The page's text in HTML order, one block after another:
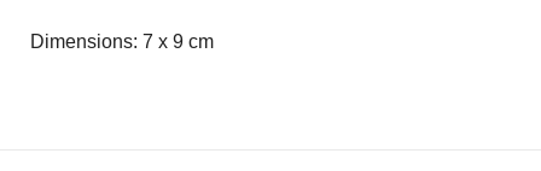
Dimensions: 7 x 9 cm